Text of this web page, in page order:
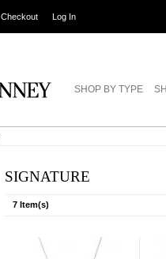
Checkout Log In
SHOP BY TYPE
SIGNATURE
7 Item(s)